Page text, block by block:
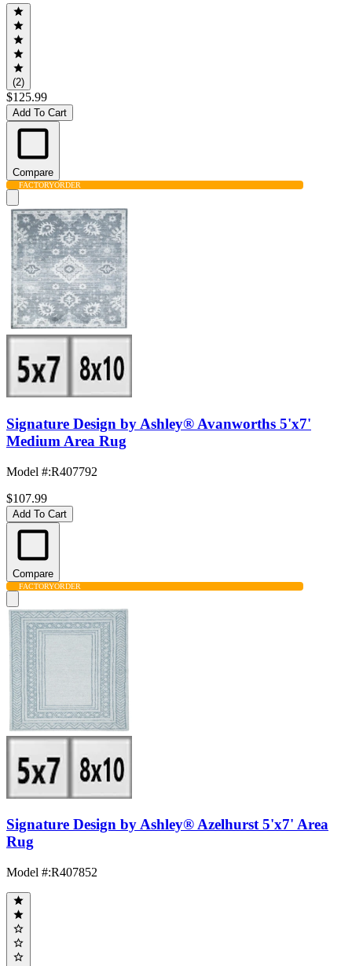
(2)
$125.99
Add To Cart
Compare
FACTORYORDER
Signature Design by Ashley® Avanworths 5'x7'
Medium Area Rug
Model #:R407792
$107.99
Add To Cart
Compare
FACTORYORDER
Signature Design by Ashley® Azelhurst 5'x7' Area
Rug
Model #:R407852